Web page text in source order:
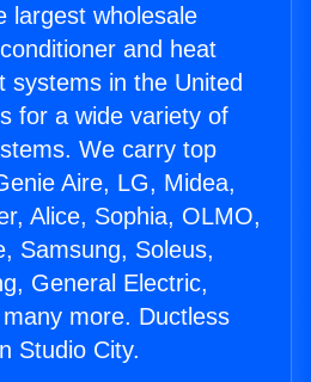
largest wholesale
and heat
systems in the United
for a wide variety of
We carry top
Aire, LG, Midea,
Alice, Sophia, OLMO,
Samsung, Soleus,
General Electric,
more. Ductless
Studio City.